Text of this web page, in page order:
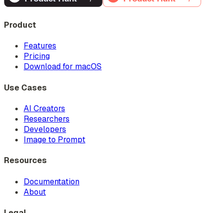
Product
Features
Pricing
Download for macOS
Use Cases
AI Creators
Researchers
Developers
Image to Prompt
Resources
Documentation
About